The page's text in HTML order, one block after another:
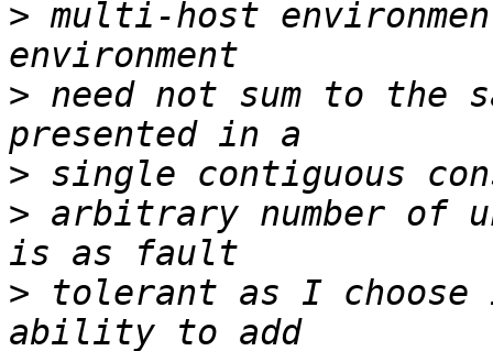
> multi-host
> need not sum to the
>
> arbitrary number
> tolerant as I